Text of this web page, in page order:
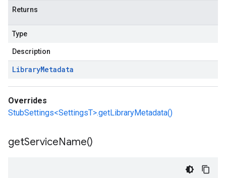
Returns
Type
Description
LibraryMetadata
Overrides
StubSettings<SettingsT>.getLibraryMetadata()
getServiceName()